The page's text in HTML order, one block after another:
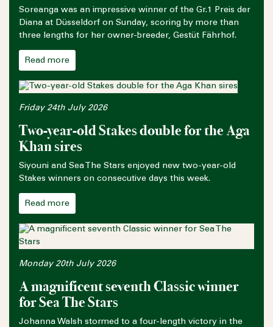
Soreanga was an impressive winner of the Gr.1 Preis der
Diana at Düsseldorf on Sunday, scoring by more than
three lengths for her owner-breeder, Gestüt Fährhof.
Read more
Friday 24th July 2026
Two-year-old Stakes double for the Aga
Khan sires
Siyouni and Sea The Stars enjoyed new two-year-old
Stakes winners on consecutive days this week.
Read more
Monday 20th July 2026
A magnificent seventh Classic winner
for Sea The Stars
Johanna Walsh stormed to a four-length victory in the